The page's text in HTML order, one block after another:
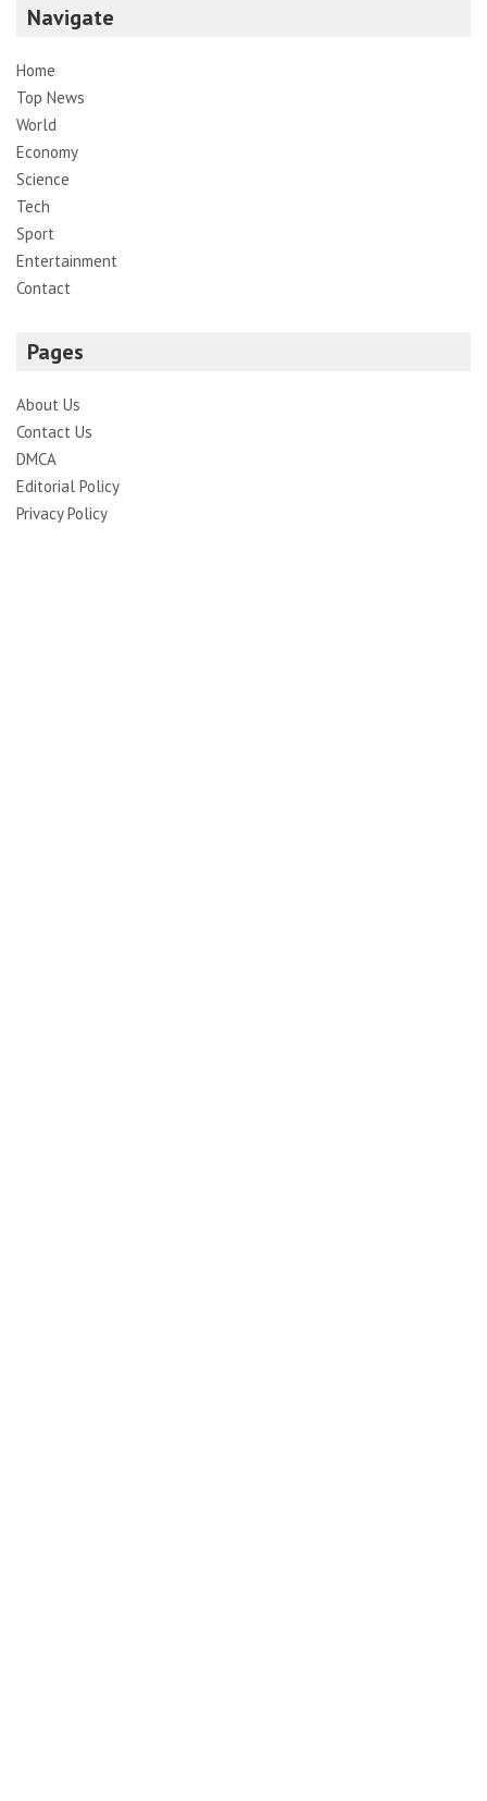
Navigate
Home
Top News
World
Economy
Science
Tech
Sport
Entertainment
Contact
Pages
About Us
Contact Us
DMCA
Editorial Policy
Privacy Policy